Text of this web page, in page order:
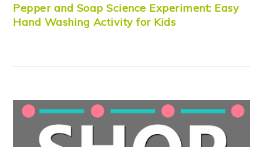
Pepper and Soap Science Experiment: Easy
Hand Washing Activity for Kids